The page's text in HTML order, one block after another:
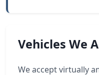
Vehicles We
We accept virtually